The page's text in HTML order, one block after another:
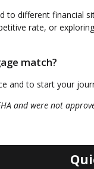
to different financial
rate, or
match?
and to start your
and were not